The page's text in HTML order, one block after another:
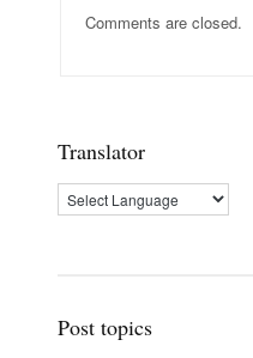
Comments are closed.
Translator
Post topics